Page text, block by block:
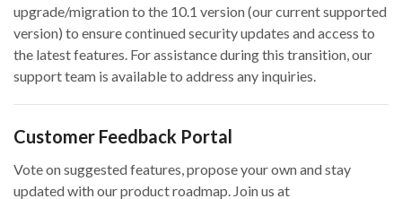
upgrade/migration to the 10.1 version (our current supported
version) to ensure continued security updates and access to
the latest features. For assistance during this transition, our
support team is available to address any inquiries.
Customer Feedback Portal
Vote on suggested features, propose your own and stay
updated with our product roadmap. Join us at